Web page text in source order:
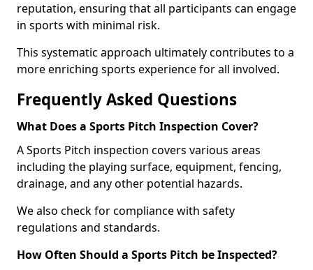
reputation, ensuring that all participants can engage
in sports with minimal risk.
This systematic approach ultimately contributes to a
more enriching sports experience for all involved.
Frequently Asked Questions
What Does a Sports Pitch Inspection Cover?
A Sports Pitch inspection covers various areas
including the playing surface, equipment, fencing,
drainage, and any other potential hazards.
We also check for compliance with safety
regulations and standards.
How Often Should a Sports Pitch be Inspected?